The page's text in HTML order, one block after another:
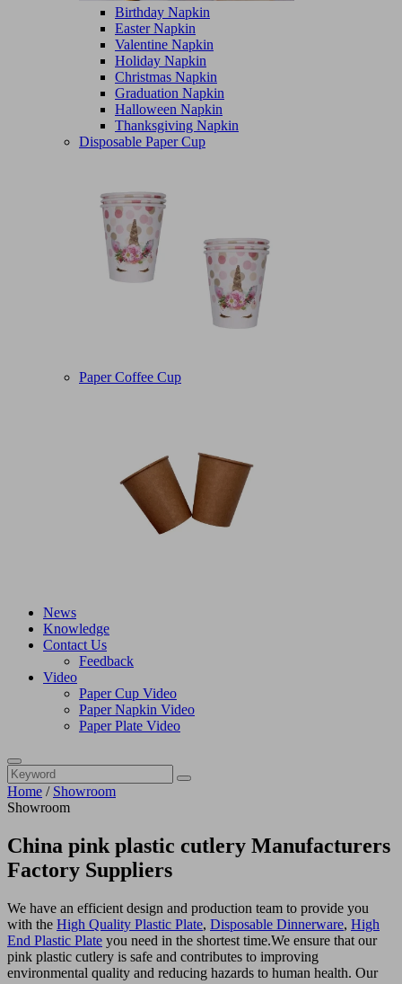
Birthday Napkin
Easter Napkin
Valentine Napkin
Holiday Napkin
Christmas Napkin
Graduation Napkin
Halloween Napkin
Thanksgiving Napkin
Disposable Paper Cup
Paper Coffee Cup
News
Knowledge
Contact Us
Feedback
Video
Paper Cup Video
Paper Napkin Video
Paper Plate Video
Home / Showroom
Showroom
China pink plastic cutlery Manufacturers
Factory Suppliers
We have an efficient design and production team to provide you
with the High Quality Plastic Plate, Disposable Dinnerware, High
End Plastic Plate you need in the shortest time.We ensure that our
pink plastic cutlery is safe and contributes to improving
environmental quality and reducing hazards to human health. Our